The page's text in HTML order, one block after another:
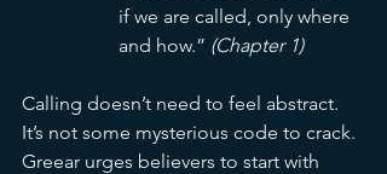
if we are called, only where
and how.” (Chapter 1)
Calling doesn’t need to feel abstract.
It’s not some mysterious code to crack.
Greear urges believers to start with